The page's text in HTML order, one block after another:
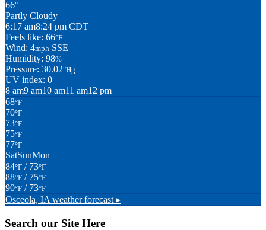
66°
Partly Cloudy
6:17 am8:24 pm CDT
Feels like: 66°F
Wind: 4mph SSE
Humidity: 98%
Pressure: 30.02"Hg
UV index: 0
8 am9 am10 am11 am12 pm
68°F
70°F
73°F
75°F
77°F
SatSunMon
84°F / 73°F
88°F / 75°F
90°F / 73°F
Osceola, IA weather forecast ▸
Search our Site Here